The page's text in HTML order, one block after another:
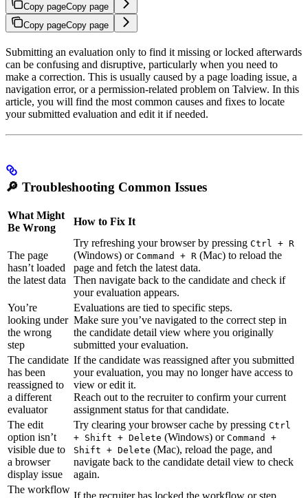
Copy pageCopy page
Copy pageCopy page
Submitting an evaluation only to find it missing or locked afterwards
can be confusing and disruptive, particularly when you need to
make a correction. This is usually caused by a page loading issue, a
navigation error, or a permission-related problem on Talview. In this
article, you will find the most common causes and fixes to locate
your submitted evaluation and edit it if needed.
🔎 Troubleshooting Common Issues
What Might
Be Wrong
How to Fix It
The page
hasn’t loaded
the latest data
Try refreshing your browser by pressing Ctrl + R
(Windows) or Command + R (Mac) to reload the
page and fetch the latest data.
Then navigate back to the candidate and check if
your evaluation appears.
You’re
looking under
the wrong
step
Evaluations are tied to specific steps.
Make sure you’ve navigated to the correct step in
the candidate detail view where you originally
submitted your evaluation.
The candidate
has been
reassigned to
a different
evaluator
If the candidate was reassigned after you submitted
your evaluation, you may no longer have access to
view or edit it.
Reach out to the recruiter to confirm your current
assignment status for that candidate.
The edit
option isn’t
visible due to
a browser
display issue
Try clearing your browser cache by pressing Ctrl
+ Shift + Delete (Windows) or Command +
Shift + Delete (Mac), reload the page, and
navigate back to the candidate detail view to check
again.
The workflow